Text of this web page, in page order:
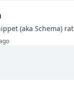
(aka Schema)